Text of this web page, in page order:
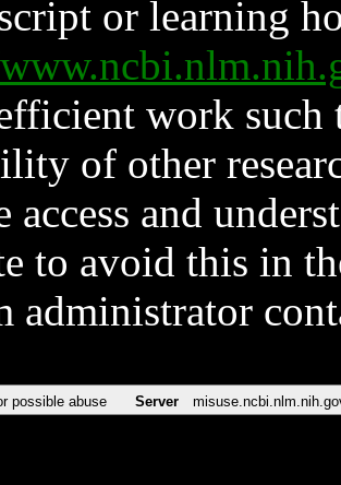
or learning
work such
of other
access and
to avoid this in
administrator
possible abuse Server